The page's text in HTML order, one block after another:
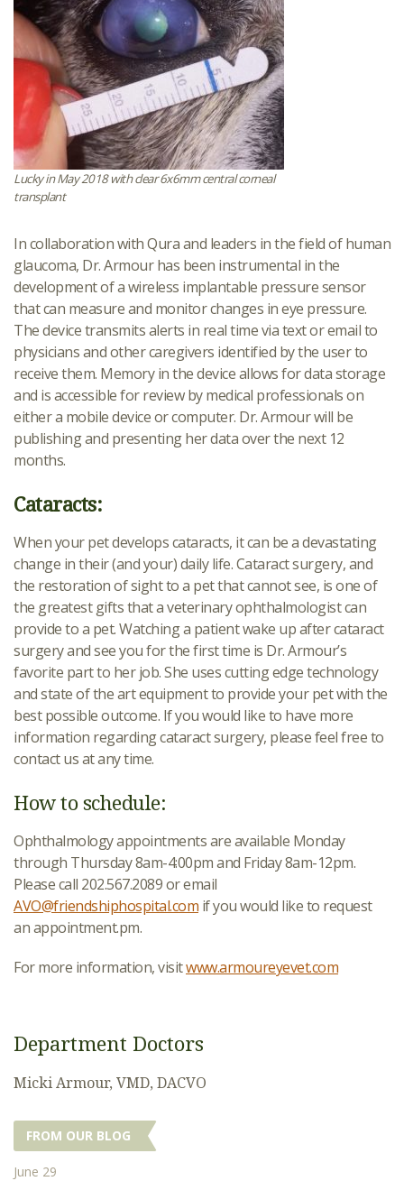
Lucky in May 2018 with clear 6x6mm central corneal
transplant
In collaboration with Qura and leaders in the field of human
glaucoma, Dr. Armour has been instrumental in the
development of a wireless implantable pressure sensor
that can measure and monitor changes in eye pressure.
The device transmits alerts in real time via text or email to
physicians and other caregivers identified by the user to
receive them. Memory in the device allows for data storage
and is accessible for review by medical professionals on
either a mobile device or computer. Dr. Armour will be
publishing and presenting her data over the next 12
months.
Cataracts:
When your pet develops cataracts, it can be a devastating
change in their (and your) daily life. Cataract surgery, and
the restoration of sight to a pet that cannot see, is one of
the greatest gifts that a veterinary ophthalmologist can
provide to a pet. Watching a patient wake up after cataract
surgery and see you for the first time is Dr. Armour’s
favorite part to her job. She uses cutting edge technology
and state of the art equipment to provide your pet with the
best possible outcome. If you would like to have more
information regarding cataract surgery, please feel free to
contact us at any time.
How to schedule:
Ophthalmology appointments are available Monday
through Thursday 8am-4:00pm and Friday 8am-12pm.
Please call 202.567.2089 or email
AVO@friendshiphospital.com if you would like to request
an appointment.pm.
For more information, visitwww.armoureyevet.com
Department Doctors
Micki Armour, VMD, DACVO
FROM OUR BLOG
June 29